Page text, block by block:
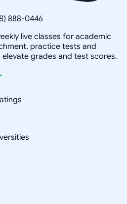
888-0446
live classes for academic
practice tests and
grades and test scores.